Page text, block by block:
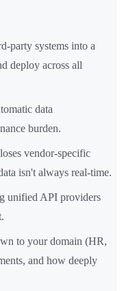
party systems into a
deploy across all
data
burden.
vendor-specific
isn't always real-time.
unified API providers
to your domain (HR,
and how deeply